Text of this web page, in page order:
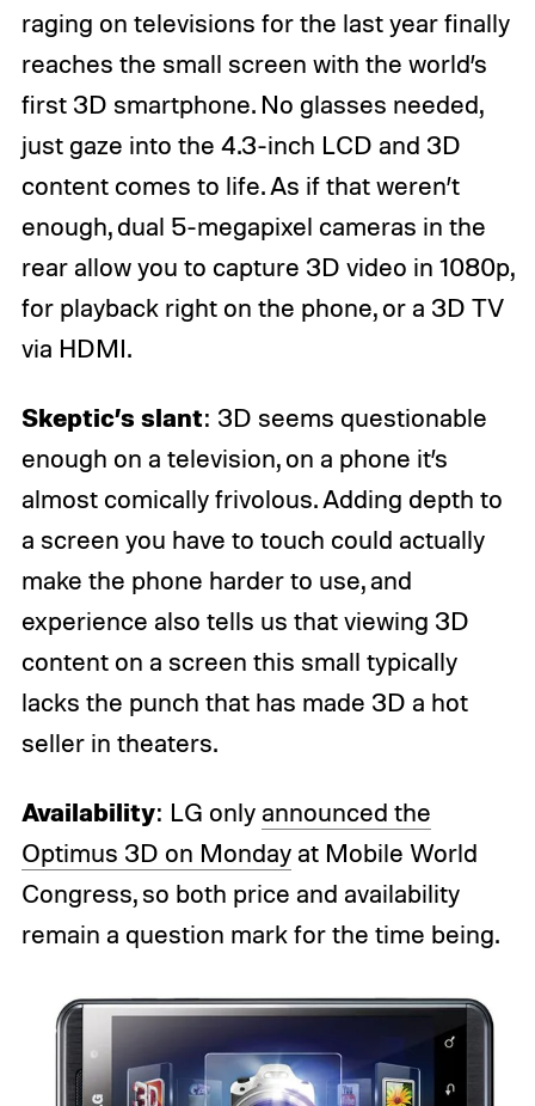
raging on televisions for the last year finally
reaches the small screen with the world’s
first 3D smartphone. No glasses needed,
just gaze into the 4.3-inch LCD and 3D
content comes to life. As if that weren’t
enough, dual 5-megapixel cameras in the
rear allow you to capture 3D video in 1080p,
for playback right on the phone, or a 3D TV
via HDMI.
Skeptic’s slant: 3D seems questionable
enough on a television, on a phone it’s
almost comically frivolous. Adding depth to
a screen you have to touch could actually
make the phone harder to use, and
experience also tells us that viewing 3D
content on a screen this small typically
lacks the punch that has made 3D a hot
seller in theaters.
Availability: LG only announced the
Optimus 3D on Mondayat Mobile World
Congress, so both price and availability
remain a question mark for the time being.